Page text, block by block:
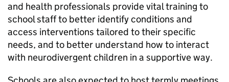
and health professionals provide vital training to
school staff to better identify conditions and
access interventions tailored to their specific
needs, and to better understand how to interact
with neurodivergent children in a supportive way.